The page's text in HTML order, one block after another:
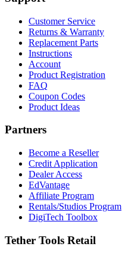
Customer Service
Returns & Warranty
Replacement Parts
Instructions
Account
Product Registration
FAQ
Coupon Codes
Product Ideas
Partners
Become a Reseller
Credit Application
Dealer Access
EdVantage
Affiliate Program
Rentals/Studios Program
DigiTech Toolbox
Tether Tools Retail